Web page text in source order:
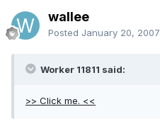
wallee
Posted January 20, 2007
Worker 11811 said:
>> Click me. <<